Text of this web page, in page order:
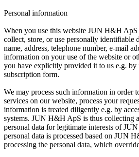
Personal information
When you use this website JUN H&H
collect, store, or use personally identifiable
name, address, telephone number, e-mail
information on your use of the website or
you have explicitly provided it to us e.g.
subscription form.
We may process such information in order
services on our website, process your
information is treated diligently e.g. by
systems. JUN H&H ApS is thus collecting
personal data for legitimate interests of
personal data is processed based on JUN
processing the personal data, which